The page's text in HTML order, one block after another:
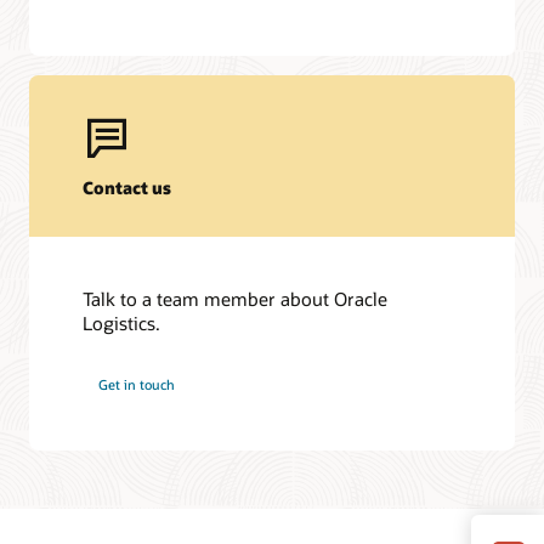
Contact us
Talk to a team member about Oracle
Logistics.
Get in touch